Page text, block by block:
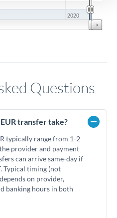
2020
Questions
transfer take?
typically range from 1-2
provider and payment
can arrive same-day if
Typical timing (not
on provider,
banking hours in both